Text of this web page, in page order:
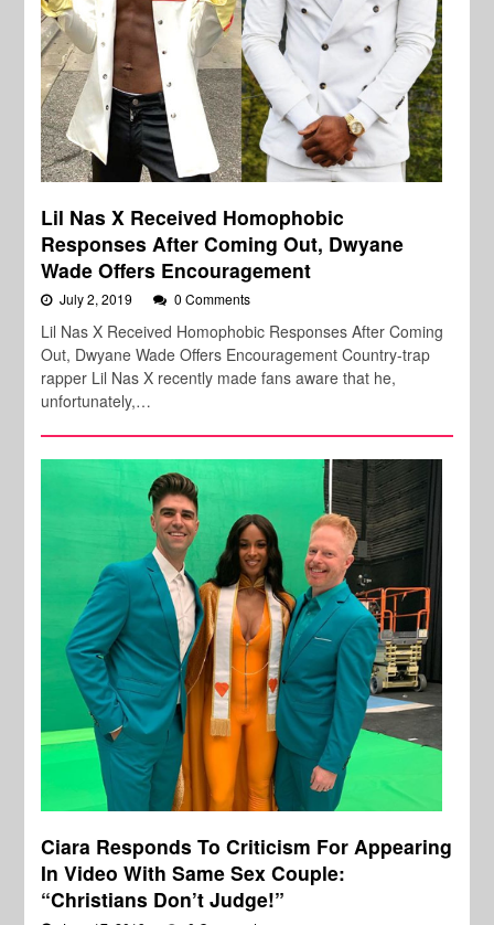
Lil Nas X Received Homophobic
Responses After Coming Out, Dwyane
Wade Offers Encouragement
July 2, 2019 0 Comments
Lil Nas X Received Homophobic Responses After Coming
Out, Dwyane Wade Offers Encouragement Country-trap
rapper Lil Nas X recently made fans aware that he,
unfortunately,…
Ciara Responds To Criticism For Appearing
In Video With Same Sex Couple:
“Christians Don’t Judge!”